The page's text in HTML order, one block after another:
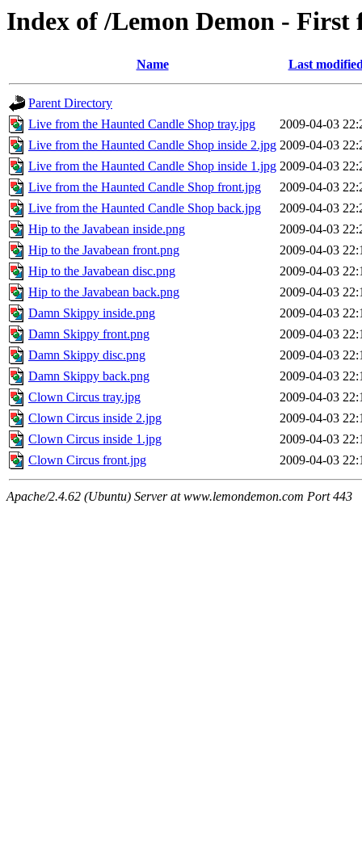
Index of /Lemon Demon -
Name Last
Parent Directory
Live from the Haunted Candle Shop tray.jpg
2009-04-03
Live from the Haunted Candle Shop inside 2.jpg 2009-04-03
Live from the Haunted Candle Shop inside 1.jpg 2009-04-03
Live from the Haunted Candle Shop front.jpg
2009-04-03
Live from the Haunted Candle Shop back.jpg
2009-04-03
Hip to the Javabean inside.png
2009-04-03
Hip to the Javabean front.png
2009-04-03
Hip to the Javabean disc.png
2009-04-03
Hip to the Javabean back.png
2009-04-03
Damn Skippy inside.png
2009-04-03
Damn Skippy front.png
2009-04-03
Damn Skippy disc.png
2009-04-03
Damn Skippy back.png
2009-04-03
Clown Circus tray.jpg
2009-04-03
Clown Circus inside 2.jpg
2009-04-03
Clown Circus inside 1.jpg
2009-04-03
Clown Circus front.jpg
2009-04-03
Apache/2.4.62 (Ubuntu) Server at www.lemondemon.com Port 443